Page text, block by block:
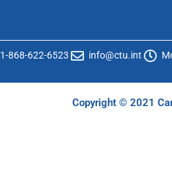
1-868-622-6523 info@ctu.int
Copyright © 2021